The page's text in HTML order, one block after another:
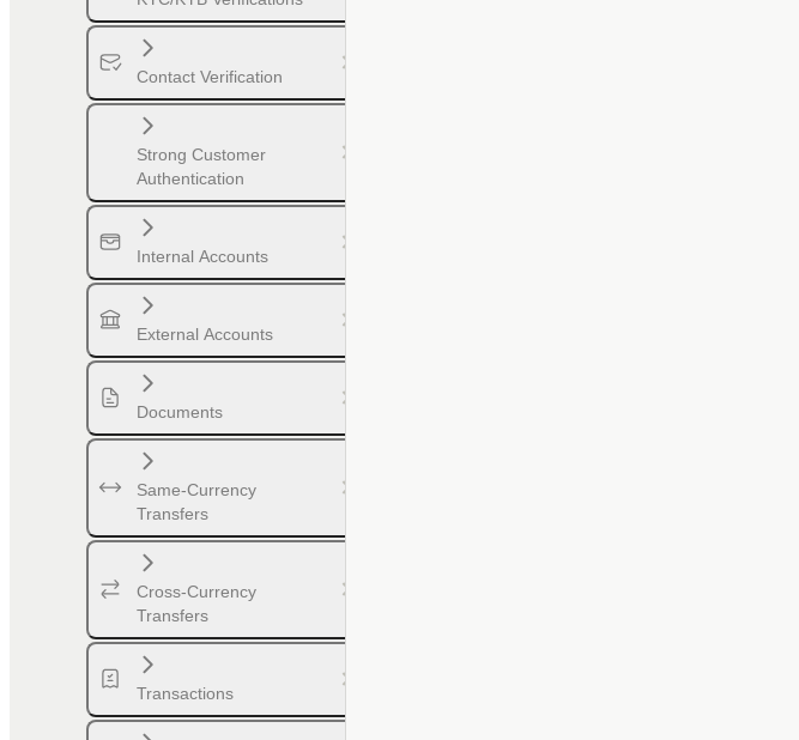
Contact Verification
Strong Customer
Authentication
Internal Accounts
External Accounts
Documents
Same-Currency
Transfers
Cross-Currency
Transfers
Transactions